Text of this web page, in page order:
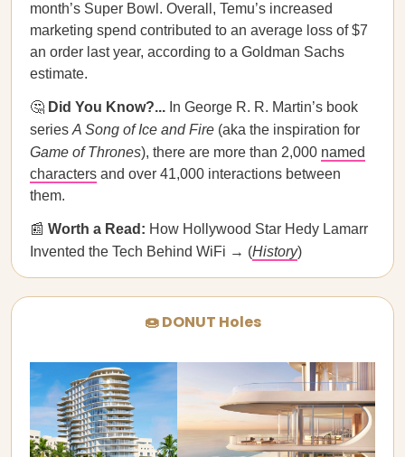
month’s Super Bowl. Overall, Temu’s increased
marketing spend contributed to an average loss of $7
an order last year, according to a Goldman Sachs
estimate.
🤔 Did You Know?... In George R. R. Martin’s book
series A Song of Ice and Fire (aka the inspiration for
Game of Thrones), there are more than 2,000 named
characters and over 41,000 interactions between
them.
📰 Worth a Read: How Hollywood Star Hedy Lamarr
Invented the Tech Behind WiFi → (History)
🍩 DONUT Holes